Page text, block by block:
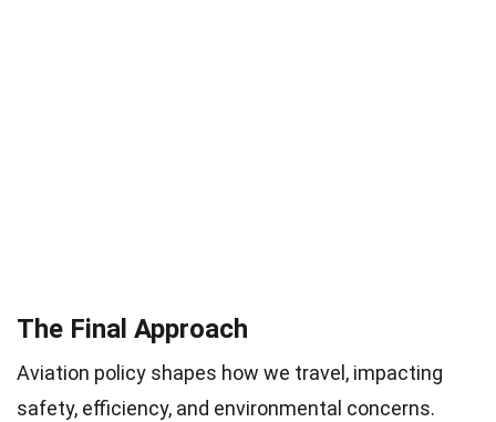
The Final Approach
Aviation policy shapes how we travel, impacting
safety, efficiency, and environmental concerns.